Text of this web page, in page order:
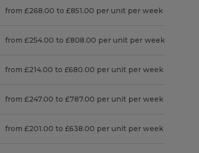
from £268.00 to £851.00 per unit per week
from £254.00 to £808.00 per unit per week
from £214.00 to £680.00 per unit per week
from £247.00 to £787.00 per unit per week
from £201.00 to £638.00 per unit per week